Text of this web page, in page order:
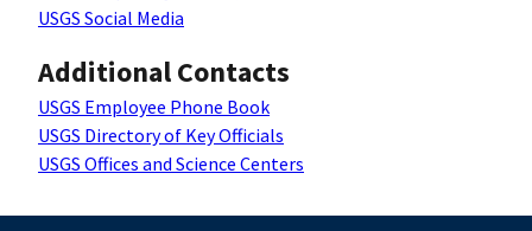
USGS Social Media
Additional Contacts
USGS Employee Phone Book
USGS Directory of Key Officials
USGS Offices and Science Centers